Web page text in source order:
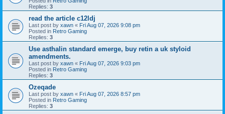
Replies: 3
read the article c12ldj
Last post by xawn « Fri Aug 07, 2026 9:08 pm
Posted in Retro Gaming
Replies: 3
Use asthalin standard emerge, buy retin a uk styloid
amendments.
Last post by xawn « Fri Aug 07, 2026 9:03 pm
Posted in Retro Gaming
Replies: 3
Ozeqade
Last post by xawn « Fri Aug 07, 2026 8:57 pm
Posted in Retro Gaming
Replies: 3